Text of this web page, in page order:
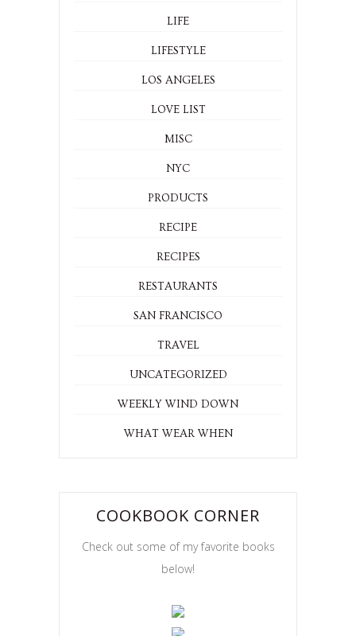
LIFE
LIFESTYLE
LOS ANGELES
LOVE LIST
MISC
NYC
PRODUCTS
RECIPE
RECIPES
RESTAURANTS
SAN FRANCISCO
TRAVEL
UNCATEGORIZED
WEEKLY WIND DOWN
WHAT WEAR WHEN
COOKBOOK CORNER
Check out some of my favorite books
below!